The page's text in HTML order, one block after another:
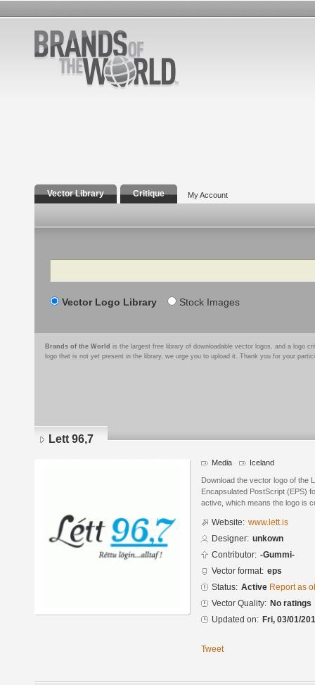
Vector Library Critique My Account
Search
Vector Logo Library Stock Images
Brands of the World is the largest free library of downloadable vector logos, and a logo
logo that is not yet present in the library, we urge you to upload it. Thank you for your
Lett 96,7
Media Iceland
Download the vector logo of the
Encapsulated PostScript (EPS)
active, which means the logo is
Website: www.lett.is
Designer: unkown
Contributor: -Gummi-
Vector format: eps
Status: Active Report as
Vector Quality: No ratings
Updated on: Fri, 03/01/
Tweet